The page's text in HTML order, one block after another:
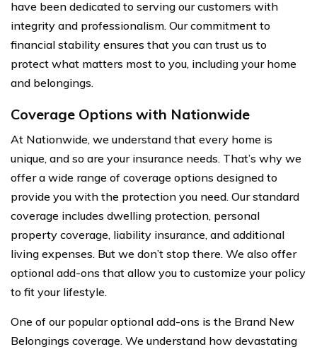
have been dedicated to serving our customers with
integrity and professionalism. Our commitment to
financial stability ensures that you can trust us to
protect what matters most to you, including your home
and belongings.
Coverage Options with Nationwide
At Nationwide, we understand that every home is
unique, and so are your insurance needs. That’s why we
offer a wide range of coverage options designed to
provide you with the protection you need. Our standard
coverage includes dwelling protection, personal
property coverage, liability insurance, and additional
living expenses. But we don’t stop there. We also offer
optional add-ons that allow you to customize your policy
to fit your lifestyle.
One of our popular optional add-ons is the Brand New
Belongings coverage. We understand how devastating